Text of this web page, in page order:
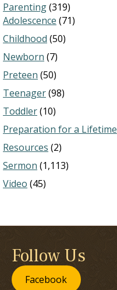
Parenting(319)
Adolescence (71)
Childhood (50)
Newborn (7)
Preteen (50)
Teenager(98)
Toddler(10)
Preparation for a Lifetime
Resources (2)
Sermon (1,113)
Video (45)
Follow Us
Facebook